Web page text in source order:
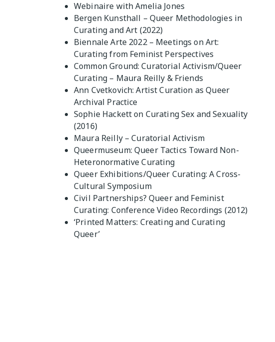
Webinaire with Amelia Jones
Bergen Kunsthall – Queer Methodologies in
Curating and Art (2022)
Biennale Arte 2022 – Meetings on Art:
Curating from Feminist Perspectives
Common Ground: Curatorial Activism/Queer
Curating – Maura Reilly & Friends
Ann Cvetkovich: Artist Curation as Queer
Archival Practice
Sophie Hackett on Curating Sex and Sexuality
(2016)
Maura Reilly – Curatorial Activism
Queermuseum: Queer Tactics Toward Non-
Heteronormative Curating
Queer Exhibitions/Queer Curating: A Cross-
Cultural Symposium
Civil Partnerships? Queer and Feminist
Curating: Conference Video Recordings (2012)
‘Printed Matters: Creating and Curating
Queer’